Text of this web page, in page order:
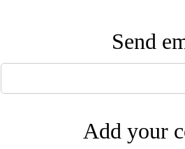
Send
Add your